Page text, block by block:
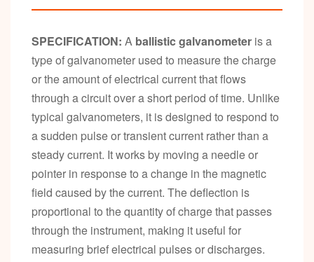
SPECIFICATION: A ballistic galvanometer is a
type of galvanometer used to measure the charge
or the amount of electrical current that flows
through a circuit over a short period of time. Unlike
typical galvanometers, it is designed to respond to
a sudden pulse or transient current rather than a
steady current. It works by moving a needle or
pointer in response to a change in the magnetic
field caused by the current. The deflection is
proportional to the quantity of charge that passes
through the instrument, making it useful for
measuring brief electrical pulses or discharges.